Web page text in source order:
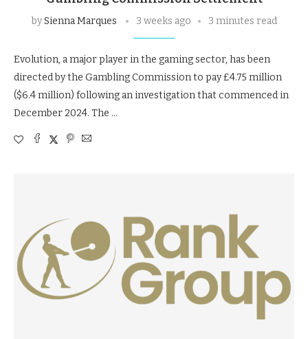
bySienna Marques 3 weeks ago 3 minutes read
Evolution, a major player in the gaming sector, has been
directed by the Gambling Commission to pay £4.75 million
($6.4 million) following an investigation that commenced in
December 2024. The …